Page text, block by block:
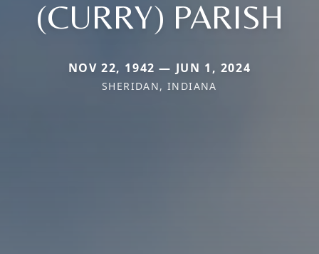
(CURRY) PARISH
NOV 22, 1942 — JUN 1, 2024
SHERIDAN, INDIANA